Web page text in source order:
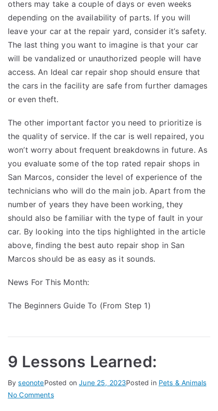
others may take a couple of days or even weeks
depending on the availability of parts. If you will
leave your car at the repair yard, consider it’s safety.
The last thing you want to imagine is that your car
will be vandalized or unauthorized people will have
access. An Ideal car repair shop should ensure that
the cars in the facility are safe from further damages
or even theft.
The other important factor you need to prioritize is
the quality of service. If the car is well repaired, you
won’t worry about frequent breakdowns in future. As
you evaluate some of the top rated repair shops in
San Marcos, consider the level of experience of the
technicians who will do the main job. Apart from the
number of years they have been working, they
should also be familiar with the type of fault in your
car. By looking into the tips highlighted in the article
above, finding the best auto repair shop in San
Marcos should be as easy as it sounds.
News For This Month:
The Beginners Guide To (From Step 1)
9 Lessons Learned:
ByseonotePosted onJune 25, 2023Posted in Pets & Animals
No Commentson